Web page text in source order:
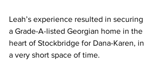
Leah’s experience resulted in securing
a Grade-A-listed Georgian home in the
heart of Stockbridge for Dana-Karen, in
a very short space of time.